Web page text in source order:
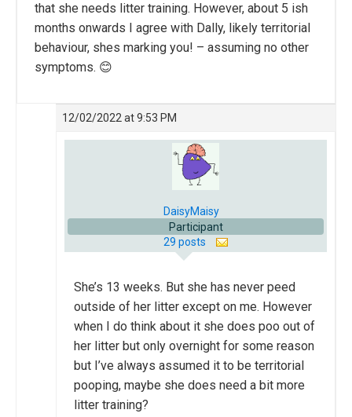
that she needs litter training. However, about 5 ish
months onwards I agree with Dally, likely territorial
behaviour, shes marking you! – assuming no other
symptoms. 😊
12/02/2022 at 9:53 PM
DaisyMaisy
Participant
29 posts
She’s 13 weeks. But she has never peed
outside of her litter except on me. However
when I do think about it she does poo out of
her litter but only overnight for some reason
but I’ve always assumed it to be territorial
pooping, maybe she does need a bit more
litter training?